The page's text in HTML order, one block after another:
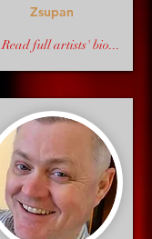
Zsupan
Read full artists' bio...